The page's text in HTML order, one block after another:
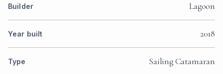
Builder Lagoon
Year built 2018
Type Sailing Catamaran